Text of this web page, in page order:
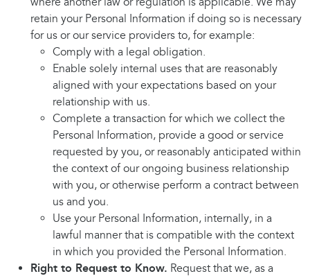
retain your Personal Information if doing so is necessary
for us or our service providers to, for example:
Comply with a legal obligation.
Enable solely internal uses that are reasonably
aligned with your expectations based on your
relationship with us.
Complete a transaction for which we collect the
Personal Information, provide a good or service
requested by you, or reasonably anticipated within
the context of our ongoing business relationship
with you, or otherwise perform a contract between
us and you.
Use your Personal Information, internally, in a
lawful manner that is compatible with the context
in which you provided the Personal Information.
Right to Request to Know. Request that we, as a